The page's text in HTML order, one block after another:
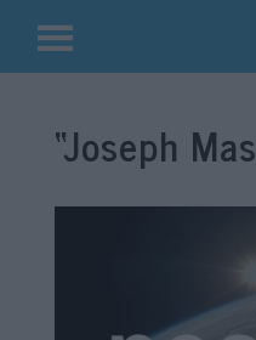
Kilépés
tartalomba“Joseph